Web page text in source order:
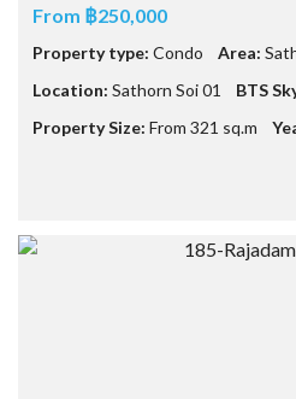
From ฿250,000
Property type: Condo Area:
Location: Sathorn Soi 01 BTS
Property Size: From 321 sq.m